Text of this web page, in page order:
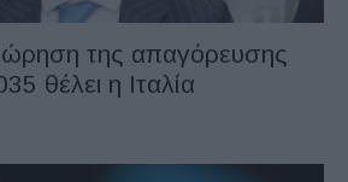
της απαγόρευσης
θέλει η Ιταλία